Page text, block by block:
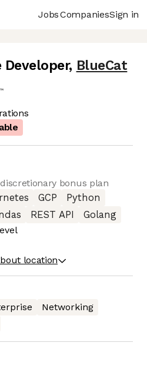
JobsCompaniesSign in
, BlueCat
bonus plan
GCP
Python
REST API
Golang
location
Networking